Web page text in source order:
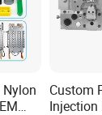
HRC 33-36
HRC >43
HRC 48-52
Custom